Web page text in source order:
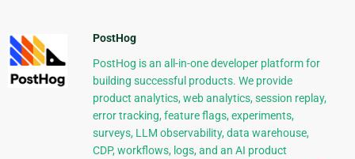
PostHog
PostHog is an all-in-one developer platform for
building successful products. We provide
product analytics, web analytics, session replay,
error tracking, feature flags, experiments,
surveys, LLM observability, data warehouse,
CDP, workflows, logs, and an AI product